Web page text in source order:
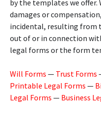
by the templates we
damages or
incidental, resulting from
out of or in connection
legal forms or the form
Will Forms — Trust Forms
Printable Legal Forms —
Legal Forms — Business